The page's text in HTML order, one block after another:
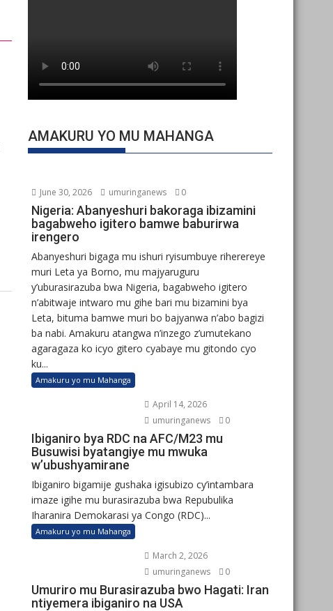
AMAKURU YO MU MAHANGA
June 30, 2026 umuringanews 0
Nigeria: Abanyeshuri bakoraga ibizamini
bagabweho igitero bamwe baburirwa
irengero
Abanyeshuri bigaga mu ishuri ryisumbuye riherereye
muri Leta ya Borno, mu majyaruguru
y’uburasirazuba bwa Nigeria, bagabweho igitero
n’abitwaje intwaro mu gihe bari mu bizamini bya
Leta, bituma bamwe muri bo bajyanwa n’abo bagizi
ba nabi. Amakuru atangwa n’inzego z’umutekano
agaragaza ko icyo gitero cyabaye mu gitondo cyo
ku...
Amakuru yo mu Mahanga
April 14, 2026
umuringanews
0
Ibiganiro bya RDC na AFC/M23 mu
Busuwisi byatangiye mu mwuka
w’ubushyamirane
Ibiganiro bigamije gushaka igisubizo cy’intambara
imaze igihe mu burasirazuba bwa Repubulika
Iharanira Demokarasi ya Congo (RDC)...
Amakuru yo mu Mahanga
March 2, 2026
umuringanews
0
Umuriro mu Burasirazuba bwo Hagati: Iran
ntiyemera ibiganiro na USA